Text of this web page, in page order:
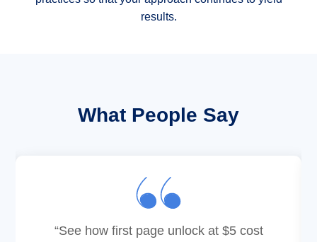
results.
What People Say
“See how first page unlock at $5 cost